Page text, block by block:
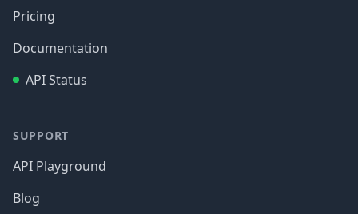
Pricing
Documentation
API Status
SUPPORT
API Playground
Blog